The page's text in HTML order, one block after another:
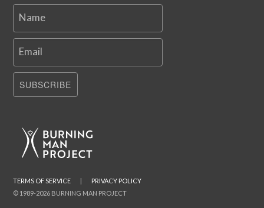
Name
Email
SUBSCRIBE
© 1989-2026 BURNING MAN PROJECT
TERMS OF SERVICE | PRIVACY POLICY